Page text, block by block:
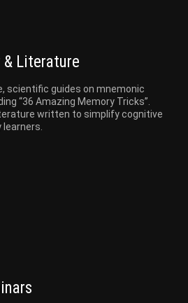
& Literature
scientific guides on mnemonic
“36 Amazing Memory Tricks”.
written to simplify cognitive
learners.